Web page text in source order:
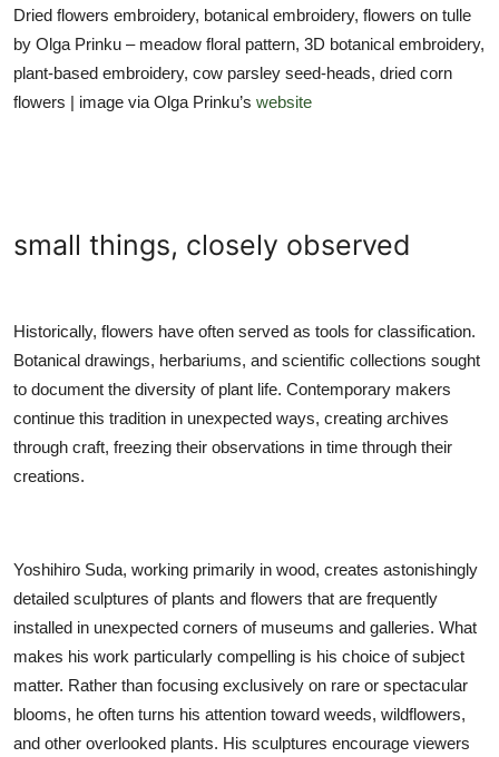
Dried flowers embroidery, botanical embroidery, flowers on tulle
by Olga Prinku – meadow floral pattern, 3D botanical embroidery,
plant-based embroidery, cow parsley seed-heads, dried corn
flowers | image via Olga Prinku’s website
small things, closely observed
Historically, flowers have often served as tools for classification.
Botanical drawings, herbariums, and scientific collections sought
to document the diversity of plant life. Contemporary makers
continue this tradition in unexpected ways, creating archives
through craft, freezing their observations in time through their
creations.
Yoshihiro Suda, working primarily in wood, creates astonishingly
detailed sculptures of plants and flowers that are frequently
installed in unexpected corners of museums and galleries. What
makes his work particularly compelling is his choice of subject
matter. Rather than focusing exclusively on rare or spectacular
blooms, he often turns his attention toward weeds, wildflowers,
and other overlooked plants. His sculptures encourage viewers